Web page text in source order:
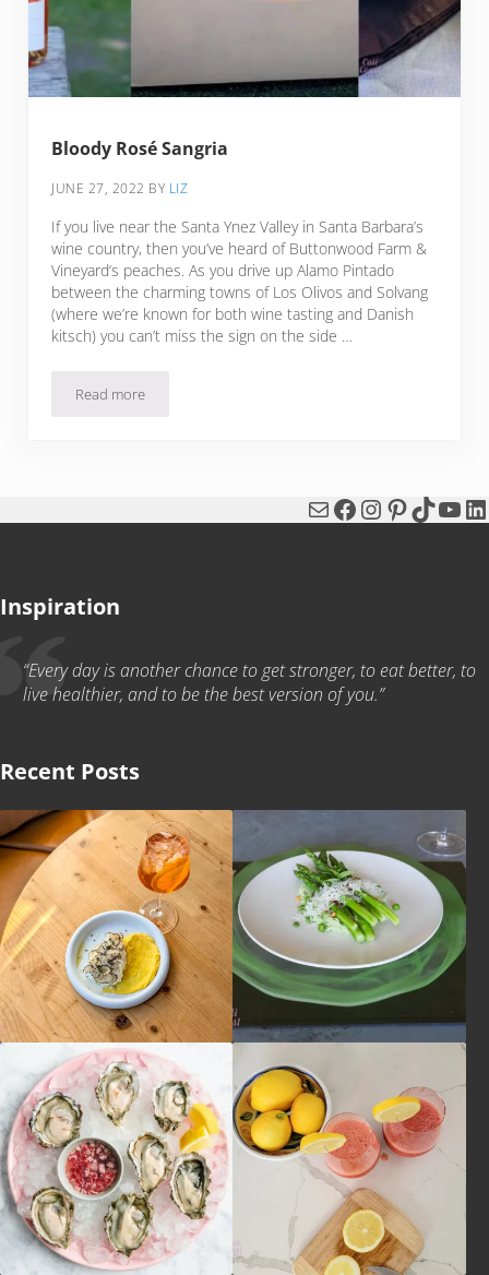
Bloody Rosé Sangria
JUNE 27, 2022 BY LIZ
If you live near the Santa Ynez Valley in Santa Barbara’s
wine country, then you’ve heard of Buttonwood Farm &
Vineyard‘s peaches. As you drive up Alamo Pintado
between the charming towns of Los Olivos and Solvang
(where we’re known for both wine tasting and Danish
kitsch) you can’t miss the sign on the side …
Read moreBloody Rosé Sangria
MailFacebook
Instagram
Pinterest
TikTok
Inspiration
“Every day is another chance to get stronger, to eat better, to
live healthier, and to be the best version of you.”
Recent Posts